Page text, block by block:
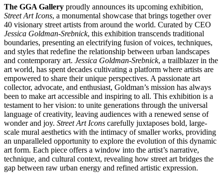
The GGA Gallery proudly announces its upcoming exhibition,
Street Art Icons, a monumental showcase that brings together over
40 visionary street artists from around the world. Curated by CEO
Jessica Goldman-Srebnick, this exhibition transcends traditional
boundaries, presenting an electrifying fusion of voices, techniques,
and styles that redefine the relationship between urban landscapes
and contemporary art. Jessica Goldman-Srebnick, a trailblazer in the
art world, has spent decades cultivating a platform where artists are
empowered to share their unique perspectives. A passionate art
collector, advocate, and enthusiast, Goldman’s mission has always
been to make art accessible and inspiring to all. This exhibition is a
testament to her vision: to unite generations through the universal
language of creativity, leaving audiences with a renewed sense of
wonder and joy. Street Art Icons carefully juxtaposes bold, large-
scale mural aesthetics with the intimacy of smaller works, providing
an unparalleled opportunity to explore the evolution of this dynamic
art form. Each piece offers a window into the artist’s narrative,
technique, and cultural context, revealing how street art bridges the
gap between raw urban energy and refined artistic expression.